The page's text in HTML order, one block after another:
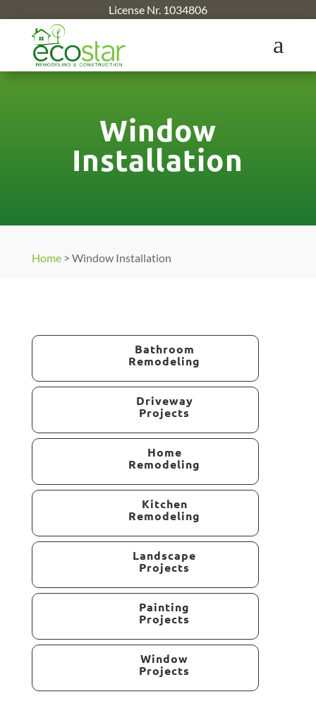
License Nr. 1034806
a
Window
Installation
Home> Window Installation
Bathroom
Remodeling
Driveway
Projects
Home
Remodeling
Kitchen
Remodeling
Landscape
Projects
Painting
Projects
Window
Projects